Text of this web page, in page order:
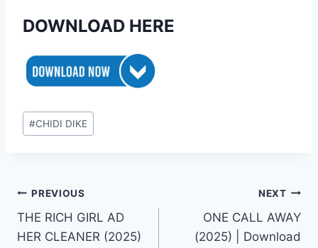
DOWNLOAD HERE
Post
Tags:
#CHIDI DIKE
Post
navigation
PREVIOUS
THE RICH GIRL AD
HER CLEANER (2025)
NEXT
ONE CALL AWAY
(2025) | Download